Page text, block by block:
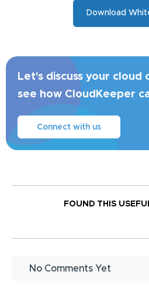
Download
Let's discuss your cloud
see how CloudKeeper
Connect with us
FOUND THIS
No Comments Yet